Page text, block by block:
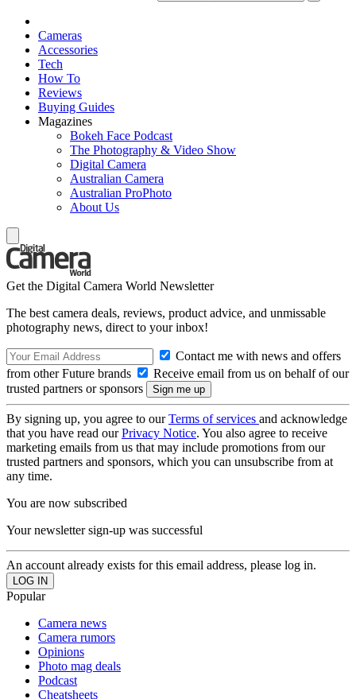
Cameras
Accessories
Tech
How To
Reviews
Buying Guides
Magazines
Bokeh Face Podcast
The Photography & Video Show
Digital Camera
Australian Camera
Australian ProPhoto
About Us
Get the Digital Camera World Newsletter
The best camera deals, reviews, product advice, and unmissable
photography news, direct to your inbox!
Contact me with news and offers
from other Future brands
Receive email from us on behalf of our
trusted partners or sponsors
By signing up, you agree to ourTerms of services and acknowledge
that you have read ourPrivacy Notice. You also agree to receive
marketing emails from us that may include promotions from our
trusted partners and sponsors, which you can unsubscribe from at
any time.
You are now subscribed
Your newsletter sign-up was successful
An account already exists for this email address, please log in.
Popular
Camera news
Camera rumors
Opinions
Photo mag deals
Podcast
Cheatsheets